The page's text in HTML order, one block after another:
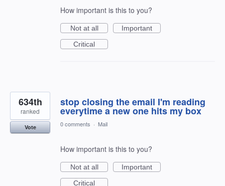
How important is this to you?
Not at all
Important
Critical
stop closing the email I'm reading
everytime a new one hits my box
634th
ranked
Vote 0 comments · Mail
How important is this to you?
Not at all
Important
Critical